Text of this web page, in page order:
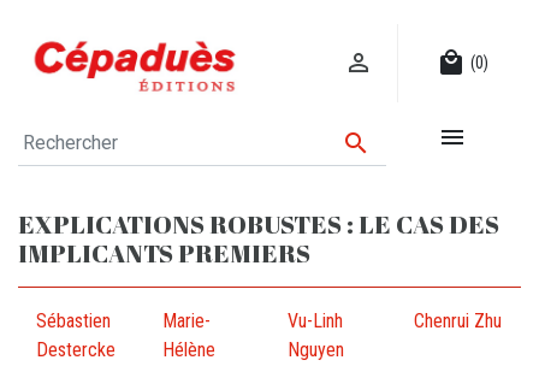
 local_mall (0)
 
EXPLICATIONS ROBUSTES : LE CAS DES
IMPLICANTS PREMIERS
Sébastien
Destercke
Marie-
Hélène
Vu-Linh
Nguyen
Chenrui Zhu